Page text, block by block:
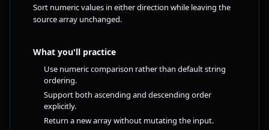
Sort numeric values in either direction while leaving the
source array unchanged.
What you'll practice
Use numeric comparison rather than default string
ordering.
Support both ascending and descending order
explicitly.
Return a new array without mutating the input.